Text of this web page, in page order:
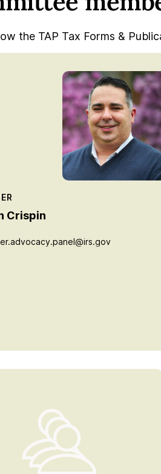
the TAP Tax Forms &
Crispin